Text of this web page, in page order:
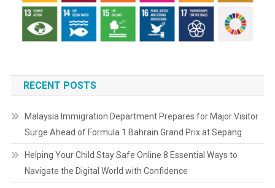
RECENT POSTS
Malaysia Immigration Department Prepares for Major Visitor
Surge Ahead of Formula 1 Bahrain Grand Prix at Sepang
Helping Your Child Stay Safe Online 8 Essential Ways to
Navigate the Digital World with Confidence